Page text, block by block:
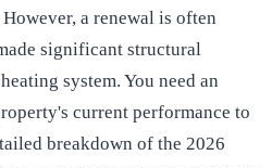
a renewal is often
significant structural
system. You need an
current performance to
breakdown of the 2026